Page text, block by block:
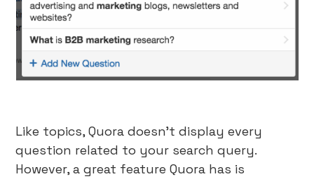
Like topics, Quora doesn’t display every
question related to your search query.
However, a great feature Quora has is